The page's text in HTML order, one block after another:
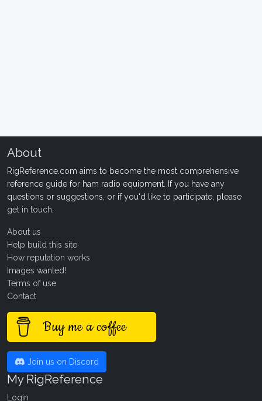
About
RigReference.com aims to become the most comprehensive
reference guide for ham radio equipment. If you have any
questions or suggestions, or if you'd like to participate, please
get in touch
About us
Help build this site
How reputation works
Images wanted!
Terms of use
Contact
Buy me a coffee
Join us on Discord
My RigReference
Login